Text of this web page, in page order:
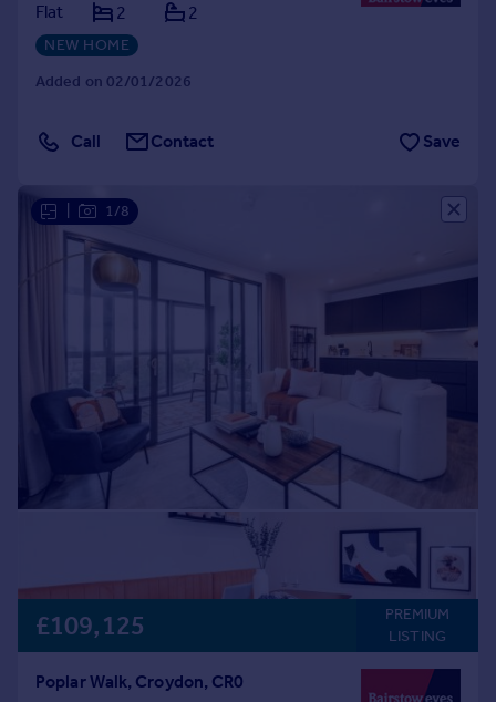
Flat
2 2
NEW HOME
Added on 02/01/2026
Call Contact Save
1/8
£109,125
PREMIUM
LISTING
Poplar Walk, Croydon, CR0